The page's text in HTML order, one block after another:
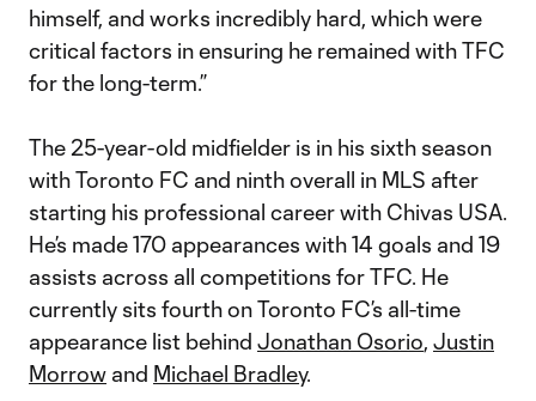
himself, and works incredibly hard, which were
critical factors in ensuring he remained with TFC
for the long-term.”
The 25-year-old midfielder is in his sixth season
with Toronto FC and ninth overall in MLS after
starting his professional career with Chivas USA.
He’s made 170 appearances with 14 goals and 19
assists across all competitions for TFC. He
currently sits fourth on Toronto FC’s all-time
appearance list behind Jonathan Osorio, Justin
Morrow and Michael Bradley.